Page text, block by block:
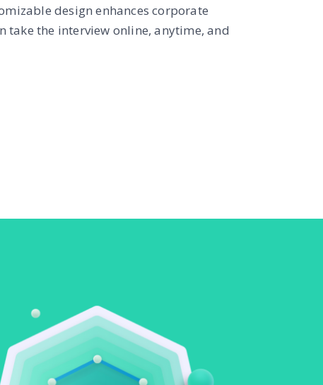
design enhances corporate
take the interview online, anytime, and